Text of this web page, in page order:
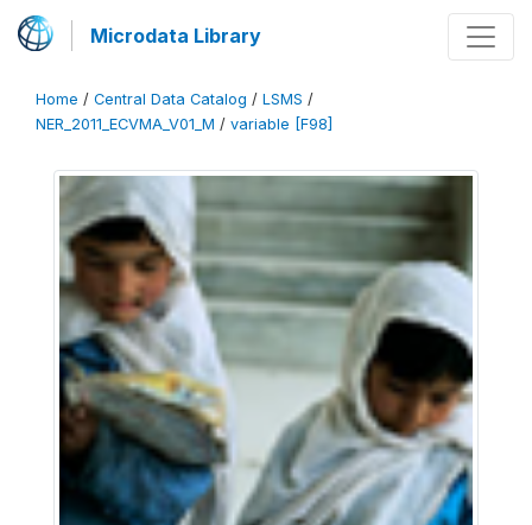
Microdata Library
Home / Central Data Catalog / LSMS /
NER_2011_ECVMA_V01_M / variable [F98]